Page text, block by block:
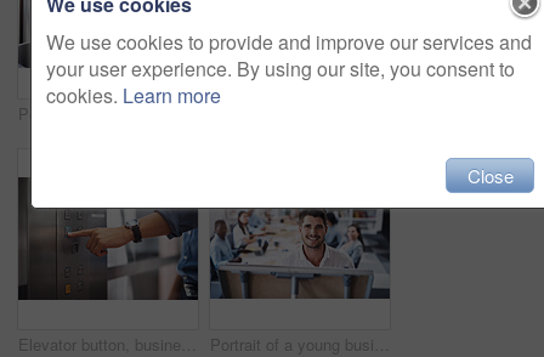
Elevator button, businessman, and hand with office building, lift for creative company. Business person, employee and worker pressing down for staff, manager and design floor destination to start Portrait of a young businessman using a whiteboard while giving a presentation to his colleagues in an office
We use cookies to provide and improve our services and
your user experience. By using our site, you consent to
cookies. Learn more
Close